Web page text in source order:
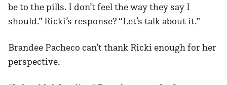
be to the pills. I don’t feel the way they say I
should.” Ricki’s response? “Let’s talk about it.”
Brandee Pacheco can’t thank Ricki enough for her
perspective.